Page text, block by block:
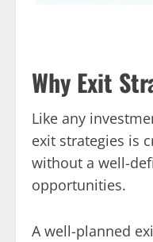
Why Exit
Like any
exit strategies is
without a well-
opportunities.
A well-planned